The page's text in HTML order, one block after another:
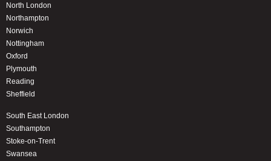
North London
Northampton
Norwich
Nottingham
Oxford
Plymouth
Reading
Sheffield
South East London
Southampton
Stoke-on-Trent
Swansea